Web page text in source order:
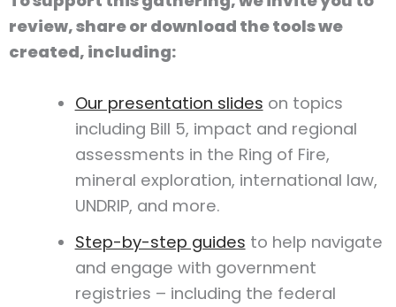
review, share or download the tools we
created, including:
Our presentation slides on topics
including Bill 5, impact and regional
assessments in the Ring of Fire,
mineral exploration, international law,
UNDRIP, and more.
Step-by-step guides to help navigate
and engage with government
registries – including the federal